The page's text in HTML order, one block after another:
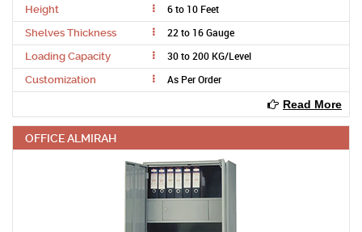
Height 6 to 10 Feet
Shelves Thickness 22 to 16 Gauge
Loading Capacity 30 to 200 KG/Level
Customization
As Per Order
Read More
OFFICE ALMIRAH